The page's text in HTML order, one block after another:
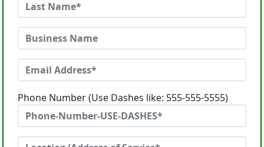
Phone Number (Use Dashes like: 555-555-5555)